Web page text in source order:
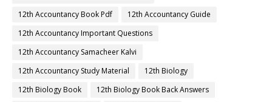
12th Accountancy Book Pdf
12th Accountancy Guide
12th Accountancy Important Questions
12th Accountancy Samacheer Kalvi
12th Accountancy Study Material
12th Biology
12th Biology Book
12th Biology Book Back Answers